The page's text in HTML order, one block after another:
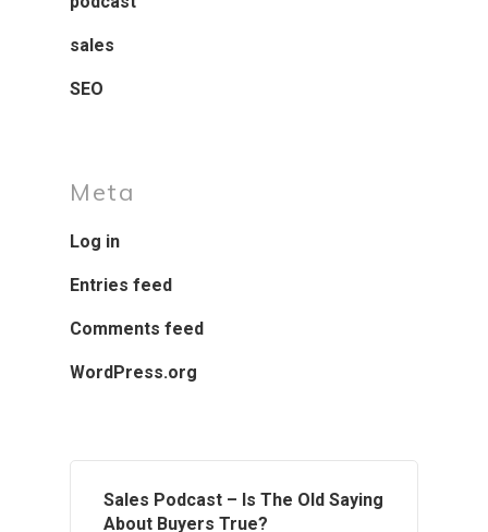
sales
SEO
Meta
Log in
Entries feed
Comments feed
WordPress.org
Sales Podcast – Is The Old Saying
About Buyers True?